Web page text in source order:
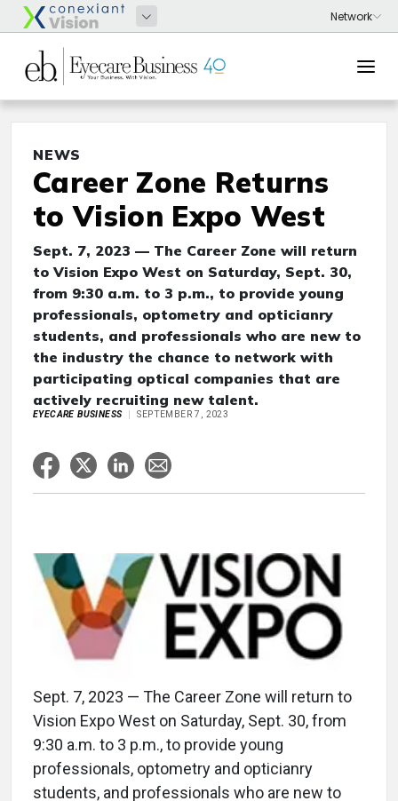
NEWS
Career Zone Returns
to Vision Expo West
Sept. 7, 2023 — The Career Zone will return
to Vision Expo West on Saturday, Sept. 30,
from 9:30 a.m. to 3 p.m., to provide young
professionals, optometry and opticianry
students, and professionals who are new to
the industry the chance to network with
participating optical companies that are
actively recruiting new talent.
EYECARE BUSINESS SEPTEMBER 7, 2023
Sept. 7, 2023 — The Career Zone will return to
Vision Expo West on Saturday, Sept. 30, from
9:30 a.m. to 3 p.m., to provide young
professionals, optometry and opticianry
students, and professionals who are new to